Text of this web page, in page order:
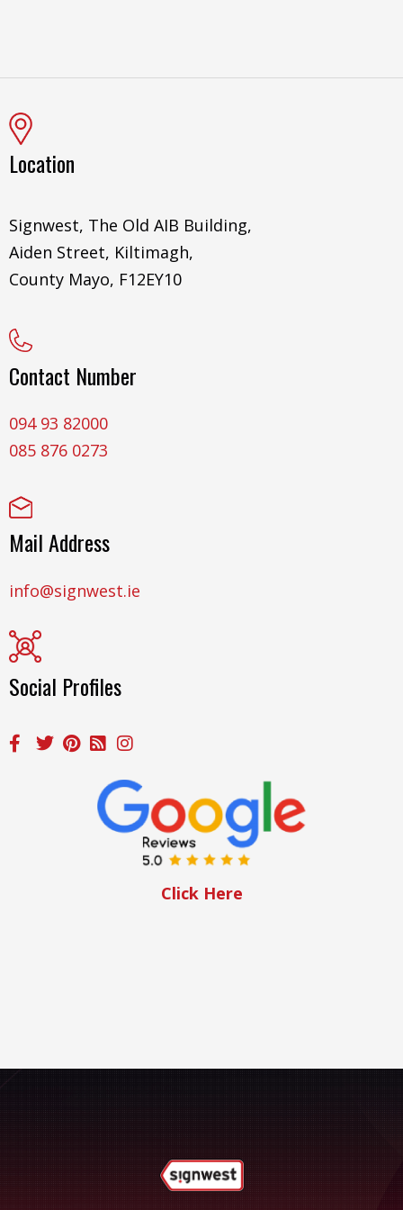
Location
Signwest, The Old AIB Building,
Aiden Street, Kiltimagh,
County Mayo, F12EY10
Contact Number
094 93 82000
085 876 0273
Mail Address
info@signwest.ie
Social Profiles
Click Here